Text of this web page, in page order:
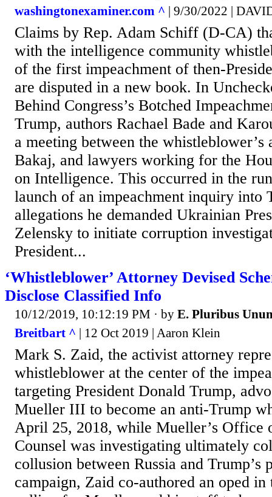
washingtonexaminer.com ^ | 9/30/2022 |
Claims by Rep. Adam Schiff (D-CA)
with the intelligence community
of the first impeachment of then-
are disputed in a new book. In
Behind Congress’s Botched
Trump, authors Rachael Bade and
a meeting between the whistleblower’s
Bakaj, and lawyers working for the
on Intelligence. This occurred in the
launch of an impeachment inquiry into
allegations he demanded Ukrainian
Zelensky to initiate corruption
President...
‘Whistleblower’ Attorney Devised
Disclose Classified Info
10/12/2019, 10:12:19 PM · by E. Pluribus
Breitbart ^ | 12 Oct 2019 | Aaron Klein
Mark S. Zaid, the activist attorney
whistleblower at the center of the
targeting President Donald Trump,
Mueller III to become an anti-Trump
April 25, 2018, while Mueller’s Office
Counsel was investigating ultimately
collusion between Russia and Trump’s
campaign, Zaid co-authored an oped